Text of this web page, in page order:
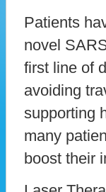
Patients
novel
first line of
avoiding
supporting
many
boost their